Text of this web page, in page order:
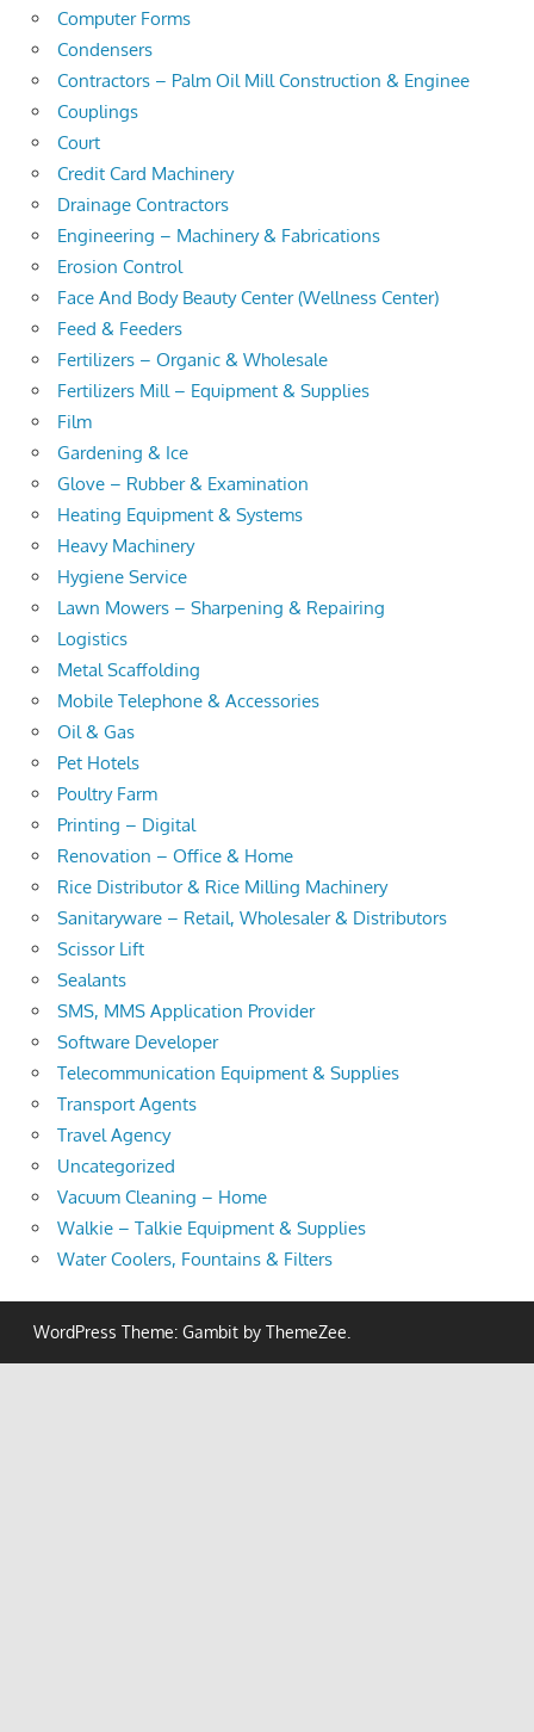
Computer Forms
Condensers
Contractors – Palm Oil Mill Construction & Enginee
Couplings
Court
Credit Card Machinery
Drainage Contractors
Engineering – Machinery & Fabrications
Erosion Control
Face And Body Beauty Center (Wellness Center)
Feed & Feeders
Fertilizers – Organic & Wholesale
Fertilizers Mill – Equipment & Supplies
Film
Gardening & Ice
Glove – Rubber & Examination
Heating Equipment & Systems
Heavy Machinery
Hygiene Service
Lawn Mowers – Sharpening & Repairing
Logistics
Metal Scaffolding
Mobile Telephone & Accessories
Oil & Gas
Pet Hotels
Poultry Farm
Printing – Digital
Renovation – Office & Home
Rice Distributor & Rice Milling Machinery
Sanitaryware – Retail, Wholesaler & Distributors
Scissor Lift
Sealants
SMS, MMS Application Provider
Software Developer
Telecommunication Equipment & Supplies
Transport Agents
Travel Agency
Uncategorized
Vacuum Cleaning – Home
Walkie – Talkie Equipment & Supplies
Water Coolers, Fountains & Filters
WordPress Theme: Gambit by ThemeZee.